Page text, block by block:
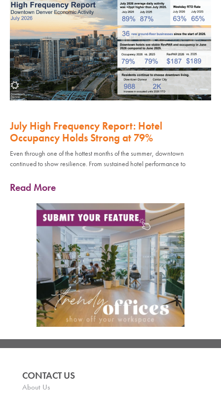
July High Frequency Report: Hotel
Occupancy Holds Strong at 79%
Even through one of the hottest months of the summer, downtown
continued to show resilience. From sustained hotel performance to
Read More
CONTACT US
About Us